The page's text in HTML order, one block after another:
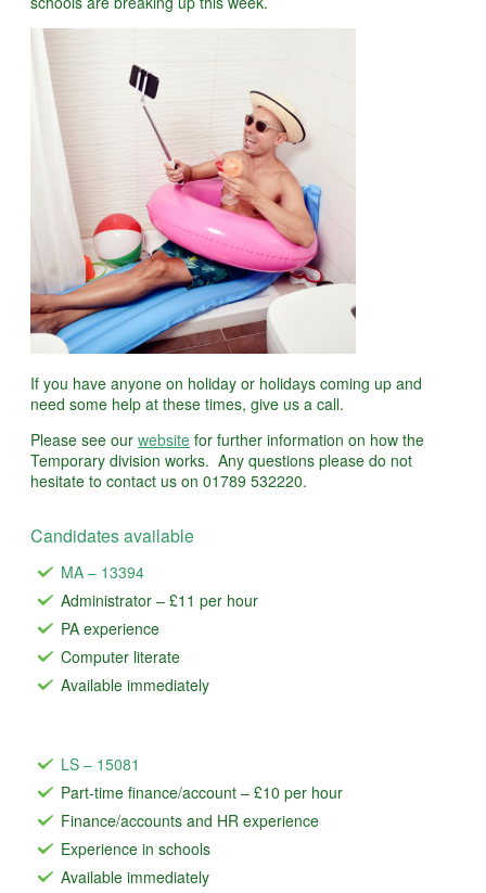
If you have anyone on holiday or holidays coming up and
need some help at these times, give us a call.
Please see our website for further information on how the
Temporary division works. Any questions please do not
hesitate to contact us on 01789 532220.
Candidates available
MA – 13394
Administrator – £11 per hour
PA experience
Computer literate
Available immediately
LS – 15081
Part-time finance/account – £10 per hour
Finance/accounts and HR experience
Experience in schools
Available immediately